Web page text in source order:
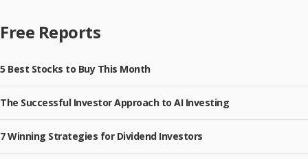
Free Reports
5 Best Stocks to Buy This Month
The Successful Investor Approach to AI Investing
7 Winning Strategies for Dividend Investors